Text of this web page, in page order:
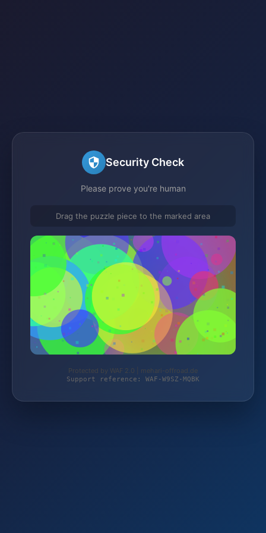
Security Check
Please prove you're human
Drag the puzzle piece to the marked area
Protected by WAF 2.0 | mehari-offroad.de
Support reference: WAF-W9SZ-MQBK